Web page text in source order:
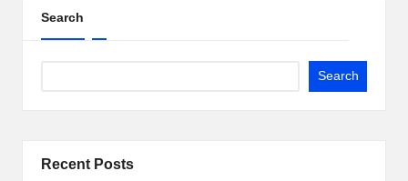
Search
Search
Recent Posts